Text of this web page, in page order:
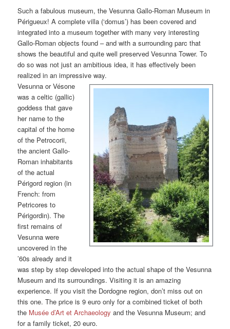
Such a fabulous museum, the Vesunna Gallo-Roman Museum in
Périgueux! A complete villa (‘domus’) has been covered and
integrated into a museum together with many very interesting
Gallo-Roman objects found – and with a surrounding parc that
shows the beautiful and quite well preserved Vesunna Tower. To
do so was not just an ambitious idea, it has effectively been
realized in an impressive way.
Vesunna or Vésone
was a celtic (gallic)
goddess that gave
her name to the
capital of the home
of the Petrocorii,
the ancient Gallo-
Roman inhabitants
of the actual
Périgord region (in
French: from
Petricores to
Périgordin). The
first remains of
Vesunna were
uncovered in the
’60s already and it
was step by step developed into the actual shape of the Vesunna
Museum and its surroundings. Visiting it is an amazing
experience. If you visit the Dordogne region, don’t miss out on
this one. The price is 9 euro only for a combined ticket of both
the Musée d’Art et Archaeology and the Vesunna Museum; and
for a family ticket, 20 euro.